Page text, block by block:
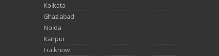
Kolkata
Ghaziabad
Noida
Kanpur
Lucknow